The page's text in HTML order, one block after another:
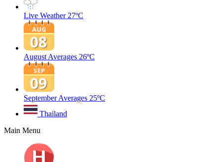
Live Weather 27ºC
August Averages 26ºC
September Averages 25ºC
Thailand
Main Menu